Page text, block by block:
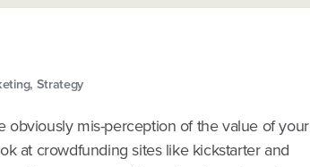
Strategy
obviously mis-perception of the value of your
at crowdfunding sites like kickstarter and